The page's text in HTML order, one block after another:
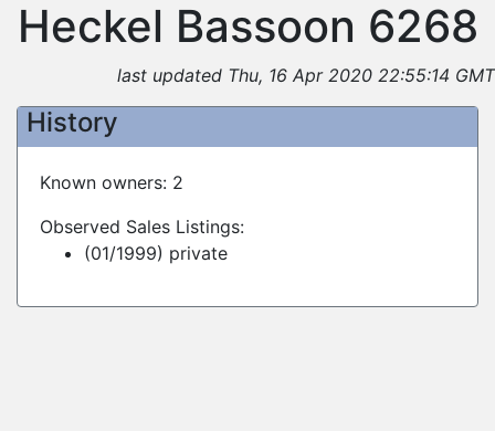
Heckel Bassoon 6268
last updated Thu, 16 Apr 2020 22:55:14 GMT
History
Known owners: 2
Observed Sales Listings:
(01/1999) private